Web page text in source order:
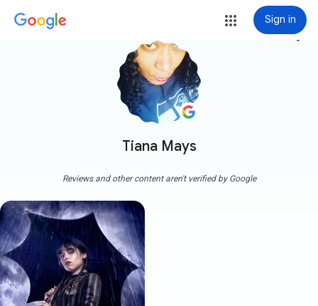
Sign in
Tiana Mays
more_vert
Reviews and other content aren't verified by Google